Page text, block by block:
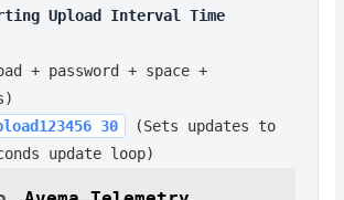
Upload Interval Time
+ password + space +
30
(Sets updates to
update loop)